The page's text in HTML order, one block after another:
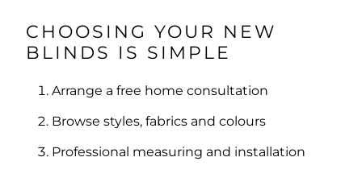
CHOOSING YOUR NEW
BLINDS IS SIMPLE
Arrange a free home consultation
Browse styles, fabrics and colours
Professional measuring and installation